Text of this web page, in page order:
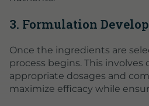
3. Formulation
Once the ingredients are
process begins. This
appropriate dosages and
maximize efficacy while